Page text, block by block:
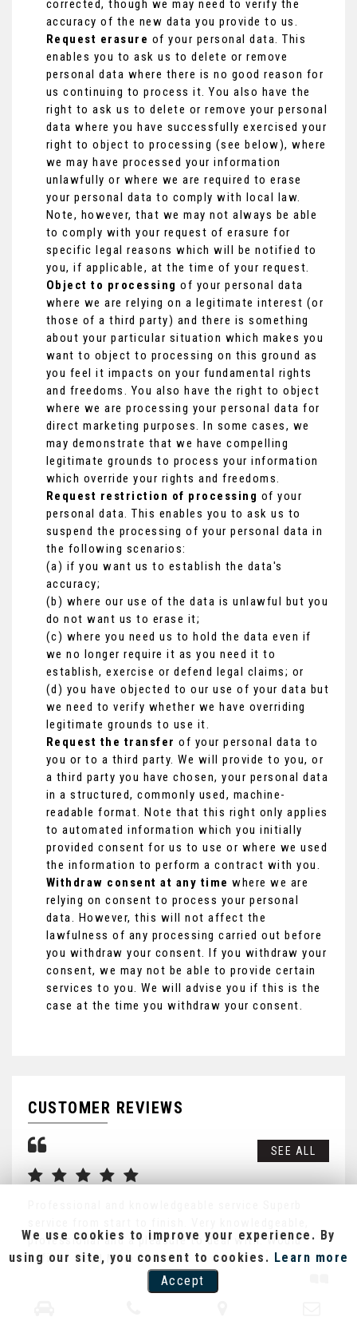
corrected, though we may need to verify the
accuracy of the new data you provide to us.
Request erasure of your personal data. This
enables you to ask us to delete or remove
personal data where there is no good reason for
us continuing to process it. You also have the
right to ask us to delete or remove your personal
data where you have successfully exercised your
right to object to processing (see below), where
we may have processed your information
unlawfully or where we are required to erase
your personal data to comply with local law.
Note, however, that we may not always be able
to comply with your request of erasure for
specific legal reasons which will be notified to
you, if applicable, at the time of your request.
Object to processing of your personal data
where we are relying on a legitimate interest (or
those of a third party) and there is something
about your particular situation which makes you
want to object to processing on this ground as
you feel it impacts on your fundamental rights
and freedoms. You also have the right to object
where we are processing your personal data for
direct marketing purposes. In some cases, we
may demonstrate that we have compelling
legitimate grounds to process your information
which override your rights and freedoms.
Request restriction of processing of your
personal data. This enables you to ask us to
suspend the processing of your personal data in
the following scenarios:
(a) if you want us to establish the data's
accuracy;
(b) where our use of the data is unlawful but you
do not want us to erase it;
(c) where you need us to hold the data even if
we no longer require it as you need it to
establish, exercise or defend legal claims; or
(d) you have objected to our use of your data but
we need to verify whether we have overriding
legitimate grounds to use it.
Request the transfer of your personal data to
you or to a third party. We will provide to you, or
a third party you have chosen, your personal data
in a structured, commonly used, machine-
readable format. Note that this right only applies
to automated information which you initially
provided consent for us to use or where we used
the information to perform a contract with you.
Withdraw consent at any time where we are
relying on consent to process your personal
data. However, this will not affect the
lawfulness of any processing carried out before
you withdraw your consent. If you withdraw your
consent, we may not be able to provide certain
services to you. We will advise you if this is the
case at the time you withdraw your consent.
CUSTOMER REVIEWS
SEE ALL
professional and a pleasure to deal with. Would
defini... Read More
We use cookies to improve your experience. By
using our site, you consent to cookies. Learn more
Accept